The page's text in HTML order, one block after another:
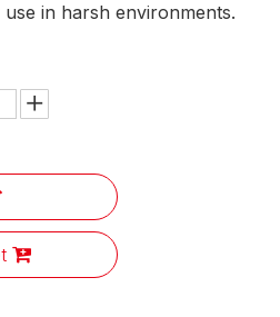
in harsh environments.